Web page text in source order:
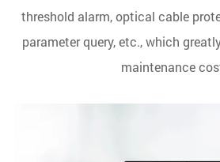
threshold alarm, optical cable
parameter query, etc., which
maintenance